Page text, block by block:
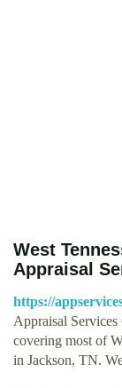
West
Appraisal
https://
Appraisal
covering most of
in Jackson, TN.